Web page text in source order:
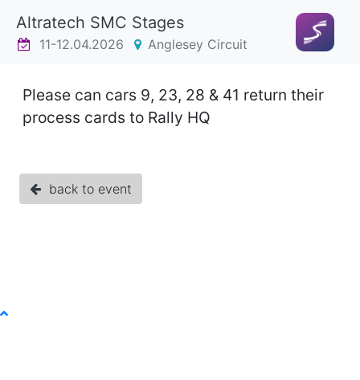
Altratech SMC Stages
11-12.04.2026 Anglesey Circuit
Please can cars 9, 23, 28 & 41 return their
process cards to Rally HQ
back to event